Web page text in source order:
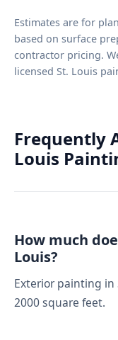
Estimates are for
based on surface
contractor pricing.
licensed St. Louis
Frequently
Louis
How much
Louis?
Exterior painting in
2000 square feet.